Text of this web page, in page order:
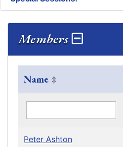
Members
Name
Peter Ashton